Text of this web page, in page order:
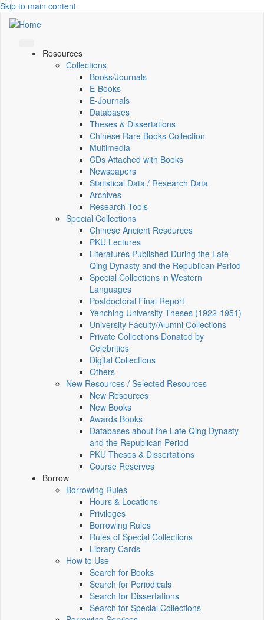
Skip to main content
Resources
Collections
Books/Journals
E-Books
E‑Journals
Databases
Theses & Dissertations
Chinese Rare Books Collection
Multimedia
CDs Attached with Books
Newspapers
Statistical Data / Research Data
Archives
Research Tools
Special Collections
Chinese Ancient Resources
PKU Lectures
Literatures Published During the Late
Qing Dynasty and the Republican Period
Special Collections in Western
Languages
Postdoctoral Final Report
Yenching University Theses (1922‑1951)
University Faculty/Alumni Collections
Private Collections Donated by
Celebrities
Digital Collections
Others
New Resources / Selected Resources
New Resources
New Books
Awards Books
Databases about the Late Qing Dynasty
and the Republican Period
PKU Theses & Dissertations
Course Reserves
Borrow
Borrowing Rules
Hours & Locations
Privileges
Borrowing Rules
Rules of Special Collections
Library Cards
How to Use
Search for Books
Search for Periodicals
Search for Dissertations
Search for Special Collections